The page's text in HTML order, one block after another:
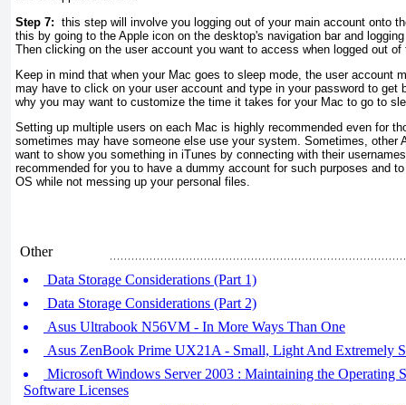
Step 7: this step will involve you logging out of your main account onto
this by going to the Apple icon on the desktop's navigation bar and
Then clicking on the user account you want to access when logged out of
Keep in mind that when your Mac goes to sleep mode, the user account
may have to click on your user account and type in your password to get
why you may want to customize the time it takes for your Mac to go to
Setting up multiple users on each Mac is highly recommended even for
sometimes may have someone else use your system. Sometimes, other
want to show you something in iTunes by connecting with their
recommended for you to have a dummy account for such purposes and
OS while not messing up your personal files.
Other
Data Storage Considerations (Part 1)
Data Storage Considerations (Part 2)
Asus Ultrabook N56VM - In More Ways Than One
Asus ZenBook Prime UX21A - Small, Light And Extremely
Microsoft Windows Server 2003 : Maintaining the Operating
Software Licenses